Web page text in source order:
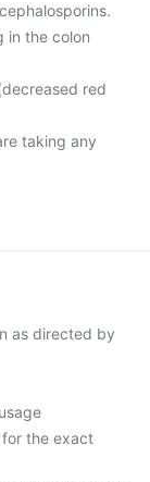
in the colon
red
taking any
as directed by
for the exact